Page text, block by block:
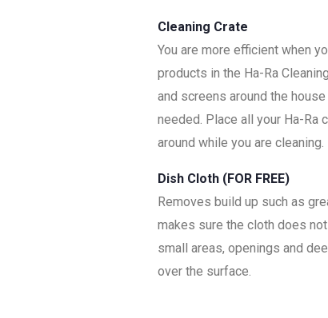
Cleaning Crate
You are more efficient when
products in the Ha-Ra
and screens around the
needed. Place all your Ha-Ra
around while you are cleaning.
Dish Cloth (FOR FREE)
Removes build up such as
makes sure the cloth does
small areas, openings and
over the surface.